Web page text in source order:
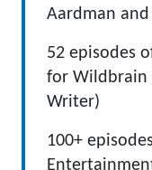
Aardman
52 episodes
for Wildbrain
Writer)
100+